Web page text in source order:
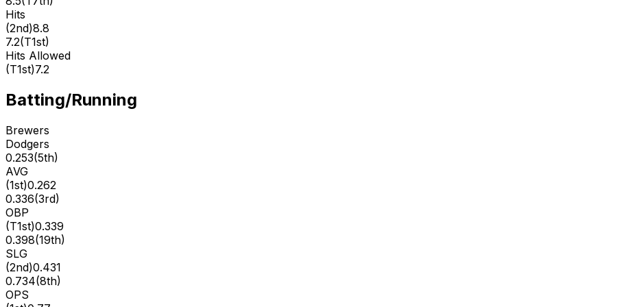
Hits
(2nd)8.8
7.2(T1st)
Hits Allowed
(T1st)7.2
Batting/Running
Brewers
Dodgers
0.253(5th)
AVG
(1st)0.262
0.336(3rd)
OBP
(T1st)0.339
0.398(19th)
SLG
(2nd)0.431
0.734(8th)
OPS